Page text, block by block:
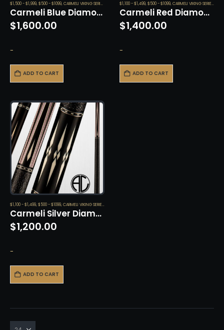
$1,500 - $1,999,$500 - $1099,CARMELI VIKING SERIES
Carmeli Blue Diamond by Viking
$1,600.00
-
ADD TO CART
$1,100 - $1,499,$500 - $1099,CARMELI VIKING SERIES ,
Carmeli Red Diamond by Viking
$1,400.00
-
ADD TO CART
$1,100 - $1,499,$500 - $1099,CARMELI VIKING SERIES ,
Carmeli Silver Diamond by Viking
$1,200.00
-
ADD TO CART